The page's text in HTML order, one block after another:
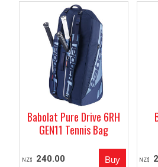
Babolat Pure Drive 6RH
GEN11 Tennis Bag
NZ$ 240.00 NZ$